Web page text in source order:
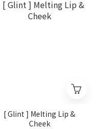
[ Glint ] Melting Lip &
Cheek